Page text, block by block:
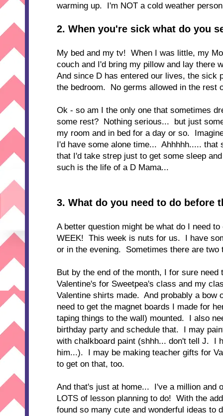
warming up. I'm NOT a cold weather
2. When you're sick what do you
My bed and my tv! When I was little, my
couch and I'd bring my pillow and lay there
And since D has entered our lives, the sick
the bedroom. No germs allowed in the rest
Ok - so am I the only one that sometimes
some rest? Nothing serious... but just
my room and in bed for a day or so.
I'd have some alone time... Ahhhhh.....
that I'd take strep just to get some sleep
such is the life of a D Mama...
3. What do you need to do before
A better question might be what do I need
WEEK! This week is nuts for us. I have
or in the evening. Sometimes there are
But by the end of the month, I for sure
Valentine's for Sweetpea's class and my
Valentine shirts made. And probably a bow
need to get the magnet boards I made for
taping things to the wall) mounted. I also
birthday party and schedule that. I may
with chalkboard paint (shhh... don't tell J. I
him...). I may be making teacher gifts for
to get on that, too.
And that's just at home... I've a million and
LOTS of lesson planning to do! With the
found so many cute and wonderful ideas